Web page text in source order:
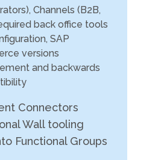
Channels (B2B,
back office tools
SAP
versions
and backwards
Connectors
Wall tooling
Functional Groups